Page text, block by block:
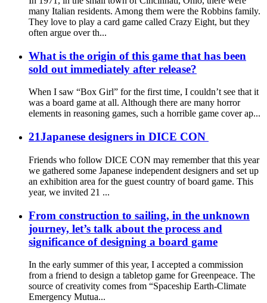
many Italian residents. Among them were the Robbins family.
They love to play a card game called Crazy Eight, but they
often argue over th...
What is the origin of this game that has been
sold out immediately after release?
When I saw “Box Girl” for the first time, I couldn’t see that it
was a board game at all. Although there are many horror
elements in reasoning games, such a horrible game cover ap...
21Japanese designers in DICE CON
Friends who follow DICE CON may remember that this year
we gathered some Japanese independent designers and set up
an exhibition area for the guest country of board game. This
year, we invited 21 ...
From construction to sailing, in the unknown
journey, let’s talk about the process and
significance of designing a board game
In the early summer of this year, I accepted a commission
from a friend to design a tabletop game for Greenpeace. The
source of creativity comes from “Spaceship Earth-Climate
Emergency Mutua...